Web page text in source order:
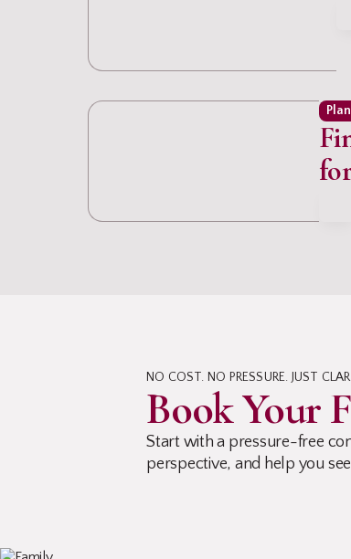
NO COST. NO PRESSURE. JUST
Book Your
Start with a pressure-free
perspective, and help you